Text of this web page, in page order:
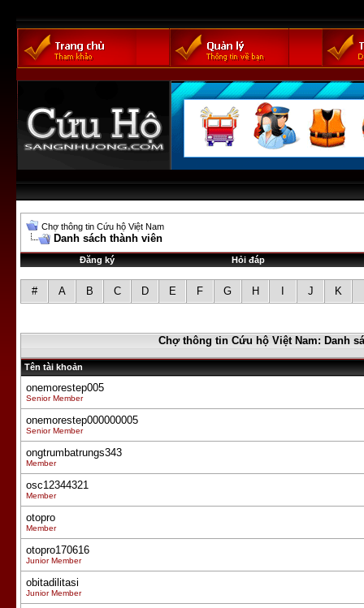
Chợ thông tin Cứu hộ Việt Nam
Danh sách thành viên
Đăng ký Hỏi đáp
# A B C D E F G H J K
Chợ thông tin Cứu hộ Việt Nam: Danh
Tên tài khoản
onemorestep005
Senior Member
onemorestep000000005
Senior Member
ongtrumbatrungs343
Member
osc12344321
Member
otopro
Member
otopro170616
Junior Member
obitadilitasi
Junior Member